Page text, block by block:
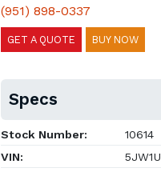
(951) 898-0337
GET A QUOTE BUY NOW
Specs
Stock Number:
10614
VIN: